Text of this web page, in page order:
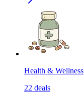
Health & Wellness
22 deals